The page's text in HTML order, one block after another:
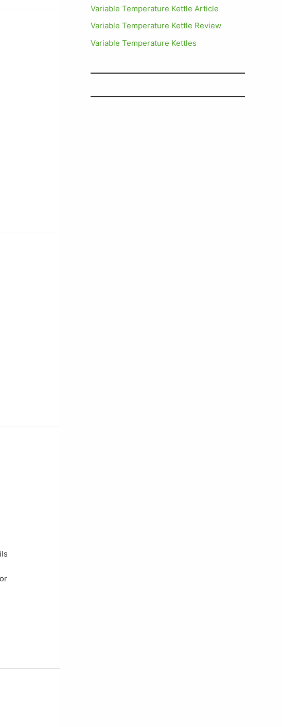
Variable Temperature Kettle Article
Variable Temperature Kettle Review
Variable Temperature Kettles